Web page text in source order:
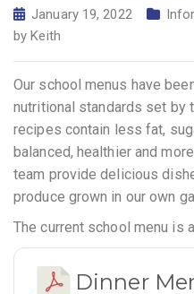
January 19, 2022
byKeith
Our school menus have
nutritional standards set by
recipes contain less fat,
balanced, healthier and
team provide delicious
produce grown in our own
The current school menu is
Dinner